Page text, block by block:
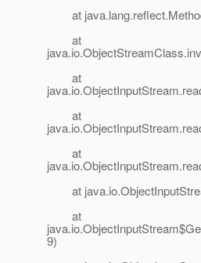
at
at
at
at
at
at
at
9)